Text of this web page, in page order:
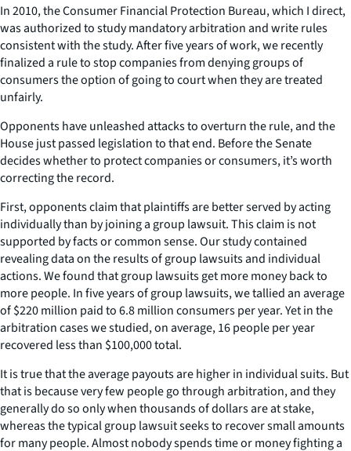
In 2010, the Consumer Financial Protection Bureau, which I direct,
was authorized to study mandatory arbitration and write rules
consistent with the study. After five years of work, we recently
finalized a rule to stop companies from denying groups of
consumers the option of going to court when they are treated
unfairly.
Opponents have unleashed attacks to overturn the rule, and the
House just passed legislation to that end. Before the Senate
decides whether to protect companies or consumers, it’s worth
correcting the record.
First, opponents claim that plaintiffs are better served by acting
individually than by joining a group lawsuit. This claim is not
supported by facts or common sense. Our study contained
revealing data on the results of group lawsuits and individual
actions. We found that group lawsuits get more money back to
more people. In five years of group lawsuits, we tallied an average
of $220 million paid to 6.8 million consumers per year. Yet in the
arbitration cases we studied, on average, 16 people per year
recovered less than $100,000 total.
It is true that the average payouts are higher in individual suits. But
that is because very few people go through arbitration, and they
generally do so only when thousands of dollars are at stake,
whereas the typical group lawsuit seeks to recover small amounts
for many people. Almost nobody spends time or money fighting a